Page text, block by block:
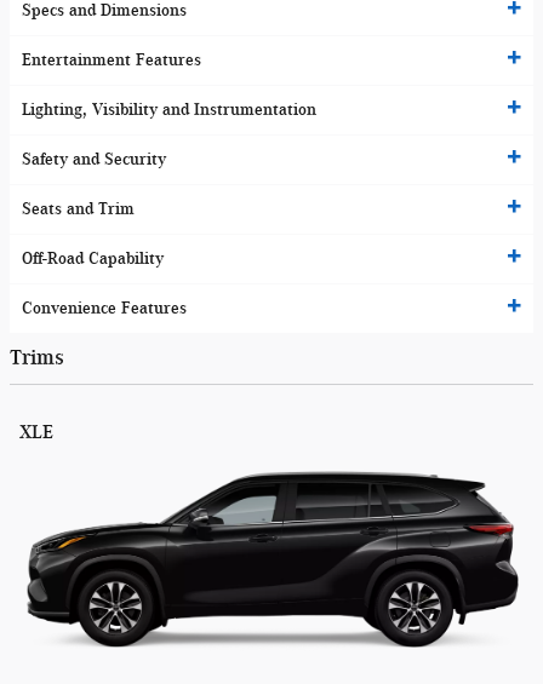
Specs and Dimensions
Entertainment Features
Lighting, Visibility and Instrumentation
Safety and Security
Seats and Trim
Off-Road Capability
Convenience Features
Trims
XLE